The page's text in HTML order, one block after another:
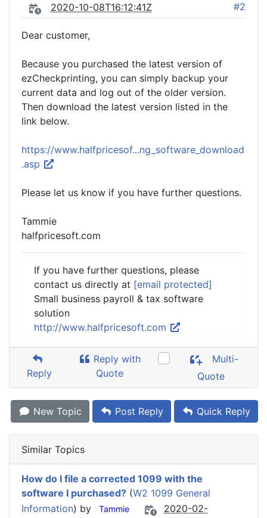
2020-10-08T16:12:41Z #2
Dear customer,
Because you purchased the latest version of
ezCheckprinting, you can simply backup your
current data and log out of the older version.
Then download the latest version listed in the
link below.
https://www.halfpricesof...ng_software_download
.asp
Please let us know if you have further questions.
Tammie
halfpricesoft.com
If you have further questions, please
contact us directly at [email protected]
Small business payroll & tax software
solution
http://www.halfpricesoft.com
Reply
Reply with
Quote
Multi-
Quote
New Topic Post Reply Quick Reply
Similar Topics
How do I file a corrected 1099 with the
software I purchased? (W2 1099 General
Information) by Tammie
2020-02-